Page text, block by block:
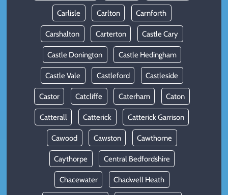
Carlisle Carlton Carnforth
Carshalton Carterton Castle Cary
Castle Donington Castle Hedingham
Castle Vale Castleford Castleside
Castor Catcliffe Caterham Caton
Catterall Catterick Catterick Garrison
Cawood Cawston Cawthorne
Caythorpe Central Bedfordshire
Chacewater Chadwell Heath